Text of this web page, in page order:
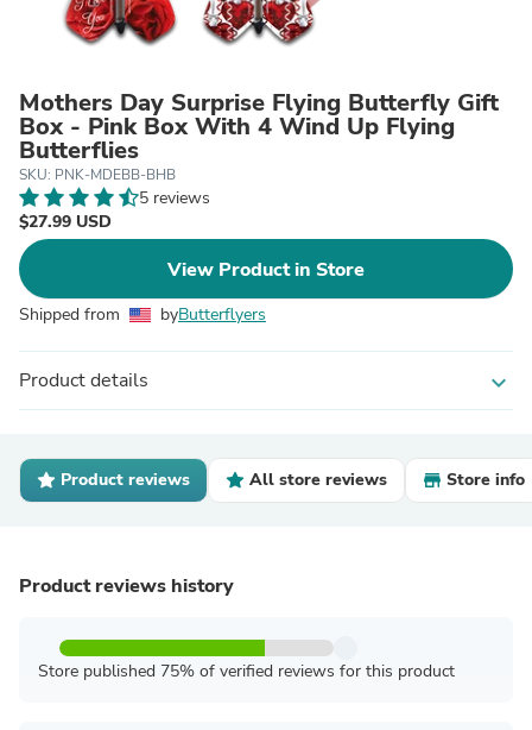
Mothers Day Surprise Flying Butterfly Gift
Box - Pink Box With 4 Wind Up Flying
Butterflies
SKU: PNK-MDEBB-BHB
5 reviews
$27.99 USD
View Product in Store
Shipped from byButterflyers
Product details expand_more
Product reviews All store reviews Store info
Product reviews history
Store published 75% of verified reviews for this product